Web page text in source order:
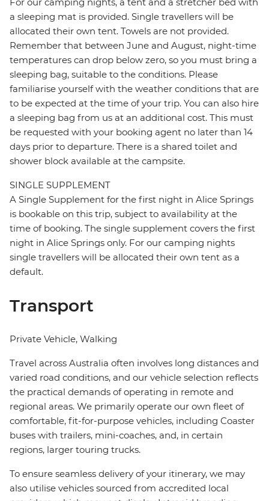
For our camping nights, a tent and a stretcher bed with
a sleeping mat is provided. Single travellers will be
allocated their own tent. Towels are not provided.
Remember that between June and August, night-time
temperatures can drop below zero, so you must bring a
sleeping bag, suitable to the conditions. Please
familiarise yourself with the weather conditions that are
to be expected at the time of your trip. You can also hire
a sleeping bag from us at an additional cost. This must
be requested with your booking agent no later than 14
days prior to departure. There is a shared toilet and
shower block available at the campsite.
SINGLE SUPPLEMENT
A Single Supplement for the first night in Alice Springs
is bookable on this trip, subject to availability at the
time of booking. The single supplement covers the first
night in Alice Springs only. For our camping nights
single travellers will be allocated their own tent as a
default.
Transport
Private Vehicle, Walking
Travel across Australia often involves long distances and
varied road conditions, and our vehicle selection reflects
the practical demands of operating in remote and
regional areas. We primarily operate our own fleet of
comfortable, fit-for-purpose vehicles, including Coaster
buses with trailers, mini-coaches, and, in certain
regions, larger touring trucks.
To ensure seamless delivery of your itinerary, we may
also utilise vehicles sourced from accredited local